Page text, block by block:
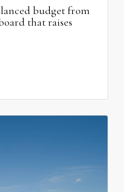
budget from
that raises